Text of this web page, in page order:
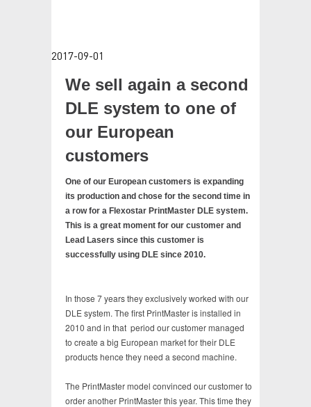
2017-09-01
We sell again a second
DLE system to one of
our European
customers
One of our European customers is expanding
its production and chose for the second time in
a row for a Flexostar PrintMaster DLE system.
This is a great moment for our customer and
Lead Lasers since this customer is
successfully using DLE since 2010.
In those 7 years they exclusively worked with our
DLE system. The first PrintMaster is installed in
2010 and in that period our customer managed
to create a big European market for their DLE
products hence they need a second machine.
The PrintMaster model convinced our customer to
order another PrintMaster this year. This time they